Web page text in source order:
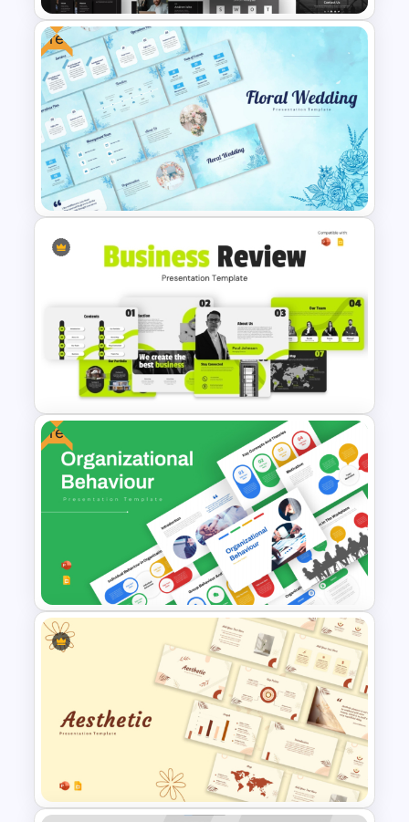
Animated Professional Dark
Theme PowerPoint Templates
Free
Free Floral Wedding Templates
Vibrant Green Theme Business
Review Presentation
Templates
Free
Free Organizational Behaviour
Presentation Templates